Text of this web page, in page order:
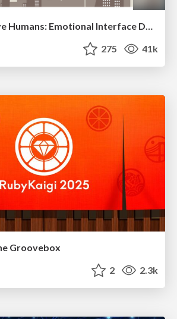
Learning to Love Humans: Emotional Interface Design
275 41k
Groovebox
2 2.3k